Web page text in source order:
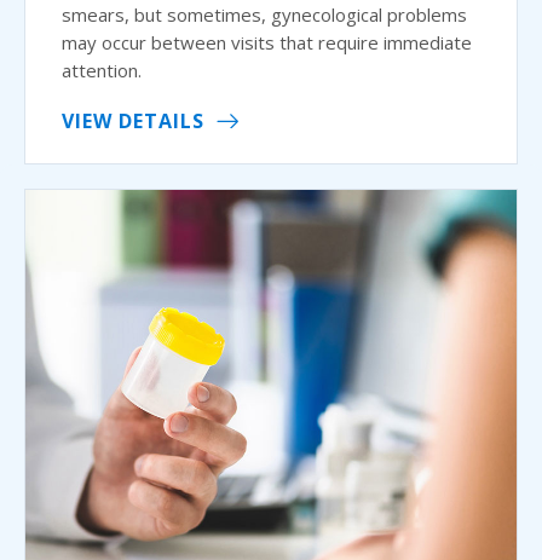
smears, but sometimes, gynecological problems
may occur between visits that require immediate
attention.
VIEW DETAILS